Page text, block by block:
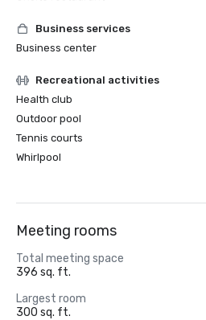
Business services
Business center
Recreational activities
Health club
Outdoor pool
Tennis courts
Whirlpool
Meeting rooms
Total meeting space
396 sq. ft.
Largest room
300 sq. ft.